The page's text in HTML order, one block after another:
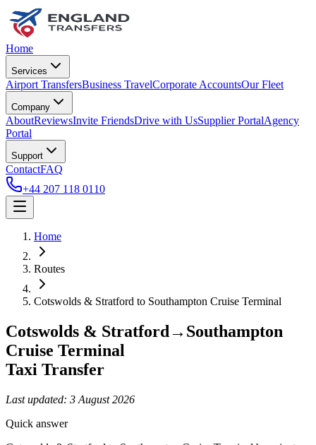
Home
Services
Airport TransfersBusiness TravelCorporate AccountsOur Fleet
Company
AboutReviewsInvite FriendsDrive with UsSupplier PortalAgency
Portal
Support
ContactFAQ
+44 207 118 0110
Home
Routes
Cotswolds & Stratford to Southampton Cruise Terminal
Cotswolds & Stratford→ Southampton
Cruise Terminal
Taxi Transfer
Last updated: 3 August 2026
Quick answer